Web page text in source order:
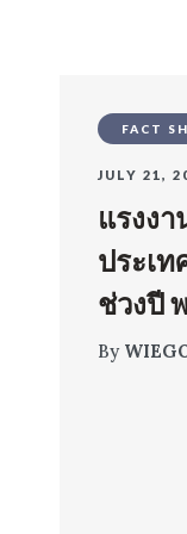
FACT
JULY 21,
แรงง
ประเ
ช่วงปี
By